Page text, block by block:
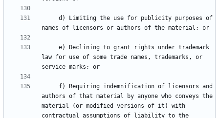
law for use of some trade names, trademarks, or
authors of that material by anyone who conveys the
material (or modified versions of it) with
contractual assumptions of liability to the